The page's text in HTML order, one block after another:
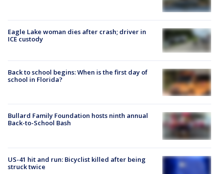
Eagle Lake woman dies after crash; driver in
ICE custody
Back to school begins: When is the first day of
school in Florida?
Bullard Family Foundation hosts ninth annual
Back-to-School Bash
US-41 hit and run: Bicyclist killed after being
struck twice